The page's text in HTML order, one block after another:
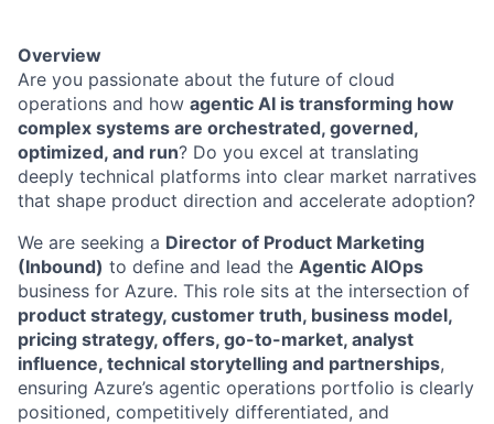
Overview
Are you passionate about the future of cloud
operations and how agentic AI is transforming how
complex systems are orchestrated, governed,
optimized, and run? Do you excel at translating
deeply technical platforms into clear market narratives
that shape product direction and accelerate adoption?
We are seeking a Director of Product Marketing
(Inbound) to define and lead the Agentic AIOps
business for Azure. This role sits at the intersection of
product strategy, customer truth, business model,
pricing strategy, offers, go-to-market, analyst
influence, technical storytelling and partnerships,
ensuring Azure’s agentic operations portfolio is clearly
positioned, competitively differentiated, and